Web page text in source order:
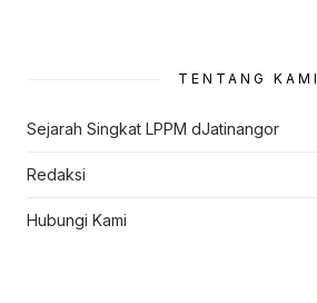
TENTANG KAMI
Sejarah Singkat LPPM dJatinangor
Redaksi
Hubungi Kami